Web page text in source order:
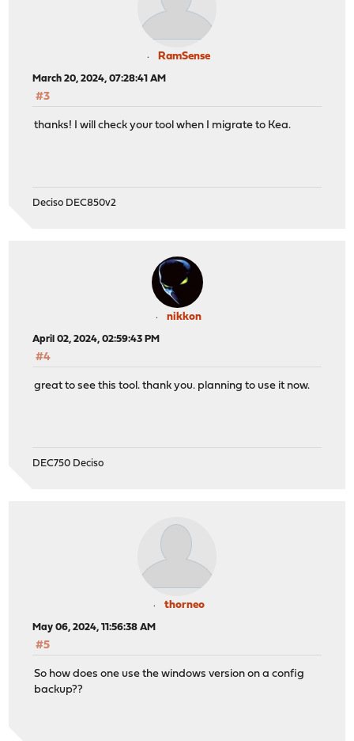
RamSense
March 20, 2024, 07:28:41 AM
#3
thanks! I will check your tool when I migrate to Kea.
Deciso DEC850v2
nikkon
April 02, 2024, 02:59:43 PM
#4
great to see this tool. thank you. planning to use it now.
DEC750 Deciso
thorneo
May 06, 2024, 11:56:38 AM
#5
So how does one use the windows version on a config
backup??